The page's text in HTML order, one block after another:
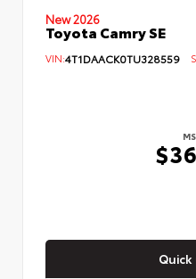
New 2026
Toyota Camry SE
VIN:4T1DAACK0TU328559